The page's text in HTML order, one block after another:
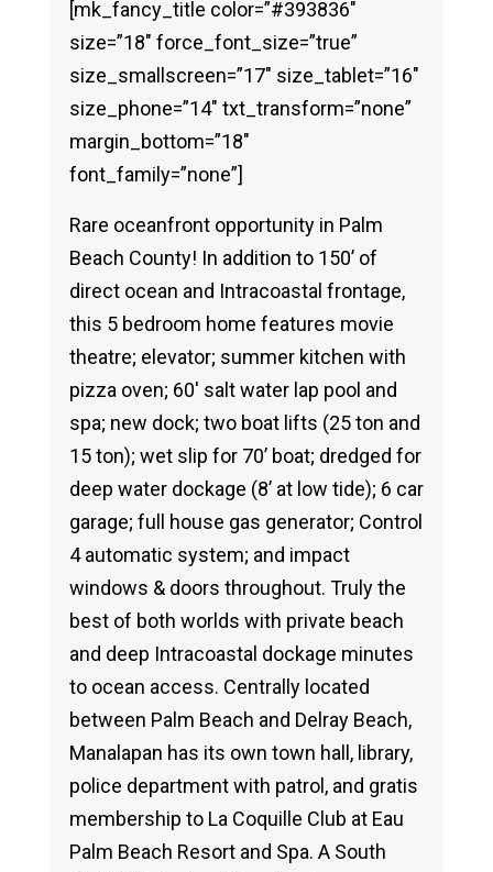
[mk_fancy_title color=”#393836″
size=”18″ force_font_size=”true”
size_smallscreen=”17″ size_tablet=”16″
size_phone=”14″ txt_transform=”none”
margin_bottom=”18″
font_family=”none”]
Rare oceanfront opportunity in Palm
Beach County! In addition to 150’ of
direct ocean and Intracoastal frontage,
this 5 bedroom home features movie
theatre; elevator; summer kitchen with
pizza oven; 60′ salt water lap pool and
spa; new dock; two boat lifts (25 ton and
15 ton); wet slip for 70’ boat; dredged for
deep water dockage (8’ at low tide); 6 car
garage; full house gas generator; Control
4 automatic system; and impact
windows & doors throughout. Truly the
best of both worlds with private beach
and deep Intracoastal dockage minutes
to ocean access. Centrally located
between Palm Beach and Delray Beach,
Manalapan has its own town hall, library,
police department with patrol, and gratis
membership to La Coquille Club at Eau
Palm Beach Resort and Spa. A South